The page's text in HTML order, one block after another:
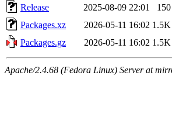
Release
2025-08-09 22:01
150
Packages.xz
2026-05-11 16:02 1.5K
Packages.gz
2026-05-11 16:02 1.5K
Apache/2.4.68 (Fedora Linux) Server at